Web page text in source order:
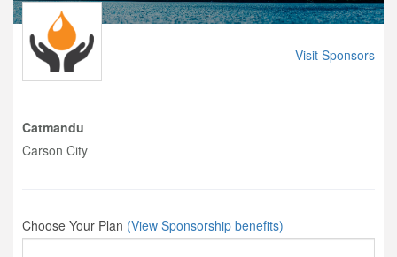
Visit Sponsors
Catmandu
Carson City
Choose Your Plan (View Sponsorship benefits)